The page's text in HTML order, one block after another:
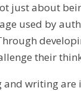
just about
used by
their
and writing